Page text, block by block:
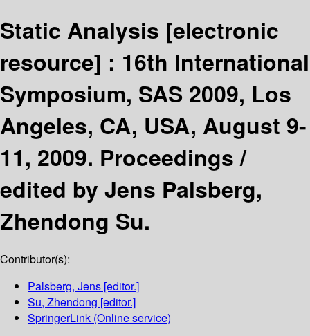
Static Analysis [electronic
resource] : 16th International
Symposium, SAS 2009, Los
Angeles, CA, USA, August 9-
11, 2009. Proceedings /
edited by Jens Palsberg,
Zhendong Su.
Contributor(s):
Palsberg, Jens [editor.]
Su, Zhendong [editor.]
SpringerLink (Online service)